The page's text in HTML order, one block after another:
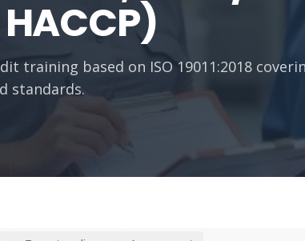
training based on ISO 19011:2018
standards.